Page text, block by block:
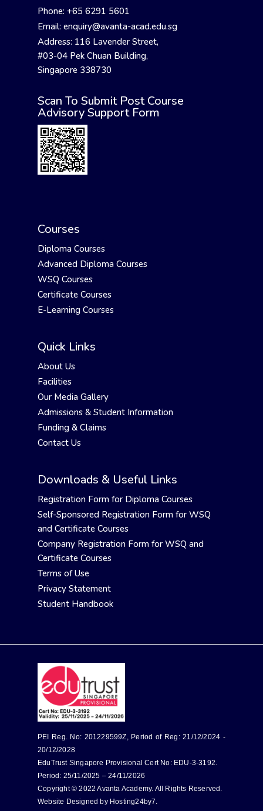
Phone: +65 6291 5601
Email: enquiry@avanta-acad.edu.sg
Address: 116 Lavender Street,
#03-04 Pek Chuan Building,
Singapore 338730
Scan To Submit Post Course
Advisory Support Form
Courses
Diploma Courses
Advanced Diploma Courses
WSQ Courses
Certificate Courses
E-Learning Courses
Quick Links
About Us
Facilities
Our Media Gallery
Admissions & Student Information
Funding & Claims
Contact Us
Downloads & Useful Links
Registration Form for Diploma Courses
Self-Sponsored Registration Form for WSQ
and Certificate Courses
Company Registration Form for WSQ and
Certificate Courses
Terms of Use
Privacy Statement
Student Handbook
PEI Reg. No: 201229599Z, Period of Reg: 21/12/2024 -
20/12/2028
EduTrust Singapore Provisional Cert No: EDU-3-3192.
Period: 25/11/2025 – 24/11/2026
Copyright © 2022 Avanta Academy. All Rights Reserved.
Website Designed by Hosting24by7.